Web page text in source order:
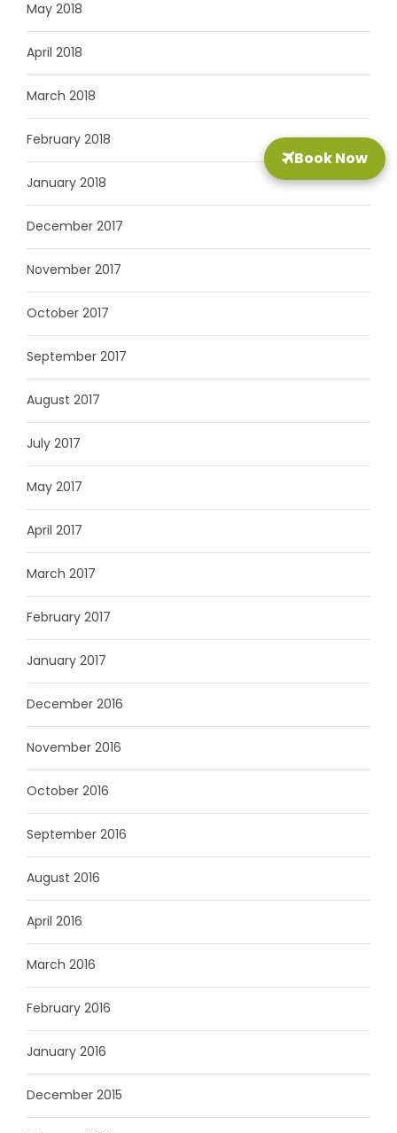
Book Now
May 2018
April 2018
March 2018
February 2018
January 2018
December 2017
November 2017
October 2017
September 2017
August 2017
July 2017
May 2017
April 2017
March 2017
February 2017
January 2017
December 2016
November 2016
October 2016
September 2016
August 2016
April 2016
March 2016
February 2016
January 2016
December 2015